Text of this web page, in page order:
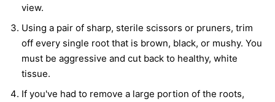
view.
Using a pair of sharp, sterile scissors or pruners, trim
off every single root that is brown, black, or mushy. You
must be aggressive and cut back to healthy, white
tissue.
If you've had to remove a large portion of the roots,